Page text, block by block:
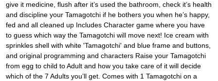
give it medicine, flush after it’s used the bathroom, check it’s health
and discipline your Tamagotchi if he bothers you when he’s happy,
fed and all cleaned up Includes Character game where you have
to guess which way the Tamagotchi will move next! Ice cream with
sprinkles shell with white 'Tamagotchi' and blue frame and buttons,
and original programming and characters Raise your Tamagotchi
from egg to child to Adult and how you take care of it will decide
which of the 7 Adults you’ll get. Comes with 1 Tamagotchi on a